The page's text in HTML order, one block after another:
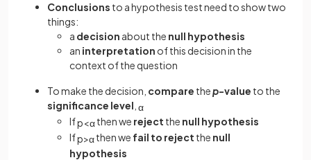
Conclusions to a hypothesis test need to show two
things:
a decision about the null hypothesis
an interpretation of this decision in the
context of the question
To make the decision, compare thep-value to the
significance level α
Ifp<αthen we reject the null hypothesis
Ifp>αthen we fail to reject the null
hypothesis